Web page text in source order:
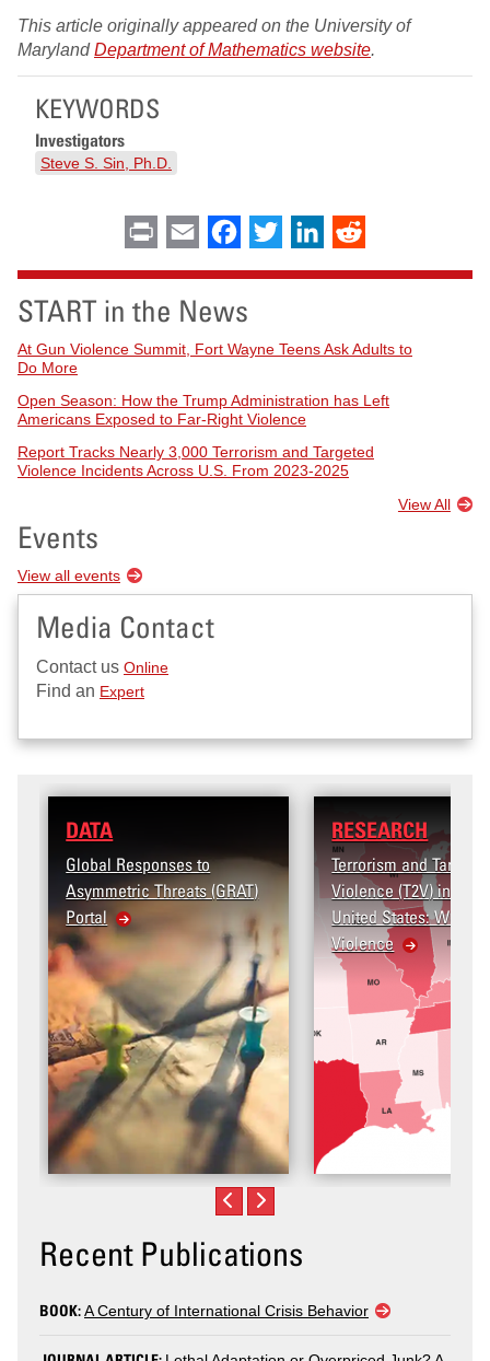
This article originally appeared on the University of
MarylandDepartment of Mathematics website.
KEYWORDS
Investigators
Steve S. Sin, Ph.D.
Print Email Facebook
Twitter LinkedIn
START in the News
At Gun Violence Summit, Fort Wayne Teens Ask Adults to
Do More
Open Season: How the Trump Administration has Left
Americans Exposed to Far-Right Violence
Report Tracks Nearly 3,000 Terrorism and Targeted
Violence Incidents Across U.S. From 2023-2025
View All
Events
View all events
Media Contact
Contact us Online
Find an Expert
(GRAT)
Terrorism and Targeted
Violence (T2V) in the
United States: Workplace
Violence
Recent Publications
BOOK:A Century of International Crisis Behavior